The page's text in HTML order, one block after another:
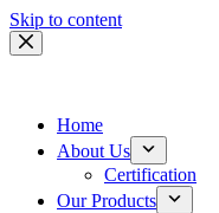
Skip to content
Home
About Us
Certification
Our Products